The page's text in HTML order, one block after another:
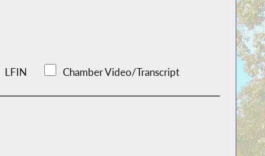
LFIN Chamber Video/Transcript